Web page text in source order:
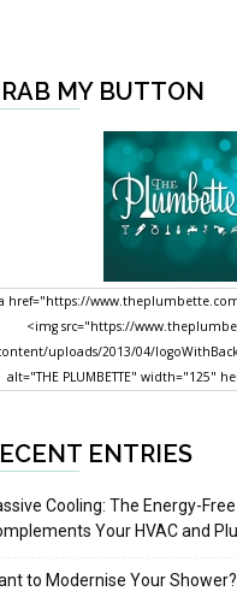
MY BUTTON
href="https://
<img src="https://
uploads/2013/04/
alt="THE PLUMBETTE" width="125"
ENTRIES
Cooling: The Energy-
Your HVAC and
to Modernise Your